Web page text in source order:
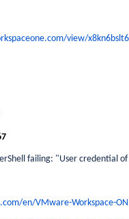
view/
failing: "User credential
en/VMware-Workspace-